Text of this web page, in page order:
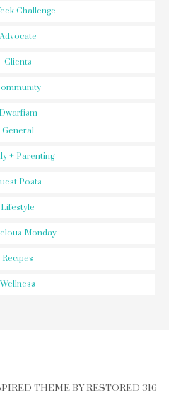
Challenge
Advocate
Clients
Dwarfism
General
+ Parenting
Posts
Lifestyle
Monday
Recipes
Wellness
THEMEBYRESTORED 316